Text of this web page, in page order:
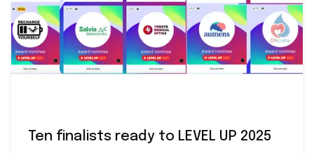
Ten finalists ready to LEVEL UP 2025